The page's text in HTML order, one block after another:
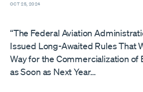
OCT 25, 2024
“The Federal Aviation
Issued Long-Awaited Rules That
Way for the Commercialization of
as Soon as Next Year…